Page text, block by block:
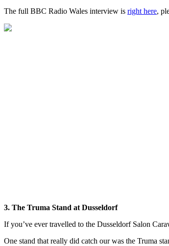
The full BBC Radio Wales interview is right here,
3. The Truma Stand at Dusseldorf
If you’ve ever travelled to the Dusseldorf Salon
One stand that really did catch our was the Truma